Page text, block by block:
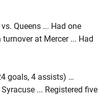
Queens ... Had one
at Mercer ... Had
goals, 4 assists) …
... Registered five